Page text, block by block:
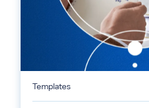
Templates